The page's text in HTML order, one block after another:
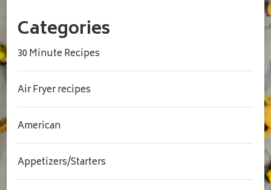
Categories
30 Minute Recipes
Air Fryer recipes
American
Appetizers/Starters